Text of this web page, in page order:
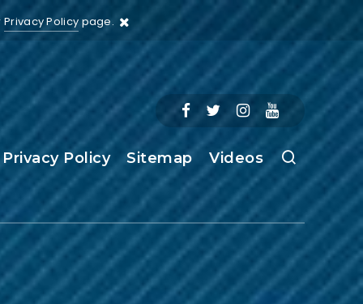
Privacy Policypage.
Privacy Policy Sitemap Videos